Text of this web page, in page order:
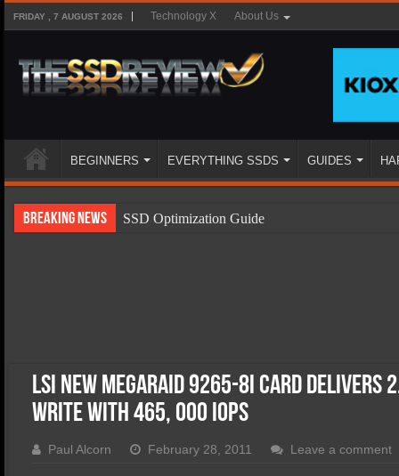
FRIDAY , 7 AUGUST 2026 Technology X About Us
BEGINNERS EVERYTHING SSDS GUIDES
Breaking News
SSD Optimization Guide
SSD Performance and Purchase
LSI New MegaRAID 9265-8i Card Delivers
Write With 465, 000 IOPS
Paul Alcorn February 28, 2011 Leave a comment